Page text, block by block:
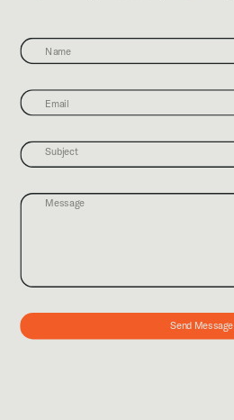
Send Message